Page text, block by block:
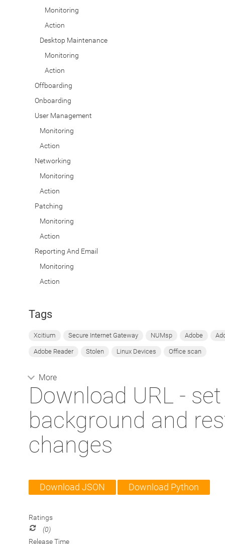
Monitoring
Action
Desktop Maintenance
Monitoring
Action
Offboarding
Onboarding
User Management
Monitoring
Action
Networking
Monitoring
Action
Patching
Monitoring
Action
Reporting And Email
Monitoring
Action
Tags
Xcitium Secure Internet Gateway NUMsp Adobe
Adobe Reader Stolen Linux Devices Office scan
More
Download URL - set
background and
changes
Download JSON Download Python
Ratings
(0)
Release Time